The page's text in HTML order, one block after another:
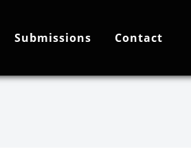
Submissions Contact